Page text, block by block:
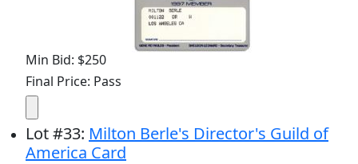
Min Bid: $250
Final Price: Pass
Lot#33: Milton Berle's Director's Guild of
America Card